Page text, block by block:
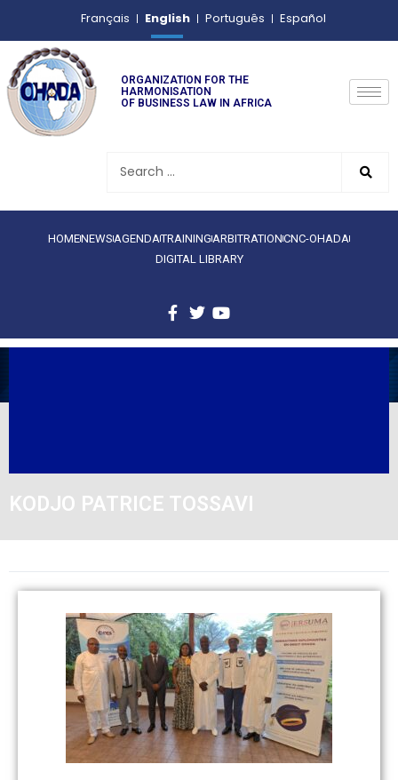
Français English Português Español
ORGANIZATION FOR THE
HARMONISATION
OF BUSINESS LAW IN AFRICA
HOMENEWS AGENDATRAINING ARBITRATIONCNC-OHADA
DIGITAL LIBRARY
KODJO PATRICE TOSSAVI